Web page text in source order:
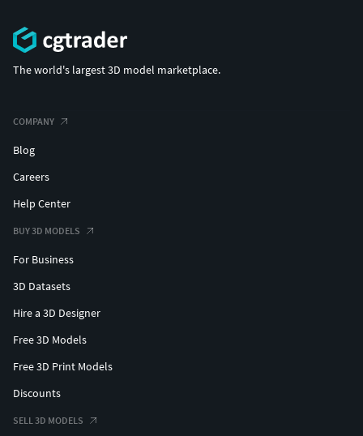
The world's largest 3D model marketplace.
COMPANY
Blog
Careers
Help Center
BUY 3D MODELS
For Business
3D Datasets
Hire a 3D Designer
Free 3D Models
Free 3D Print Models
Discounts
SELL 3D MODELS